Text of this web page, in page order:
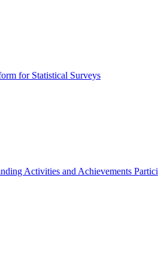
for Statistical Surveys
Activities and Achievements